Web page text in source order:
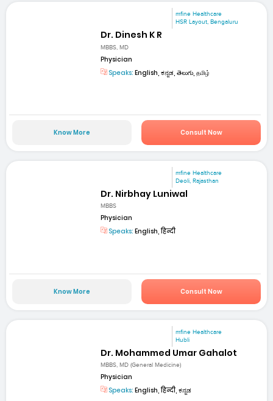
mfine Healthcare
HSR Layout, Bengaluru
Dr. Dinesh K R
MBBS, MD
Physician
Speaks: English, ಕನ್ನಡ, తెలుగు, தமிழ்
Know More Consult Now
mfine Healthcare
Deoli, Rajasthan
Dr. Nirbhay Luniwal
MBBS
Physician
Speaks: English, हिन्दी
Know More Consult Now
mfine Healthcare
Hubli
Dr. Mohammed Umar Gahalot
MBBS, MD (General Medicine)
Physician
Speaks: English, हिन्दी, ಕನ್ನಡ